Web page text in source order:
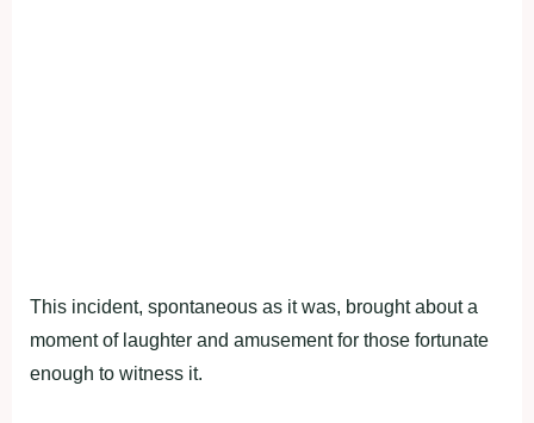
This incident, spontaneous as it was, brought about a
moment of laughter and amusement for those fortunate
enough to witness it.